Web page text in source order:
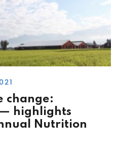
change:
highlights
Nutrition